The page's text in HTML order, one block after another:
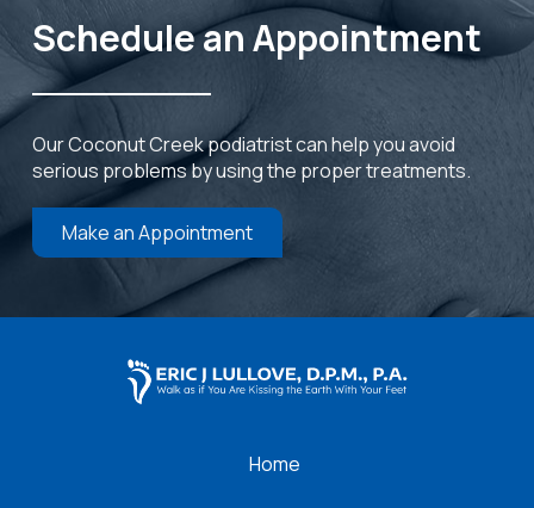
Schedule an Appointment
Our Coconut Creek podiatrist can help you avoid
serious problems by using the proper treatments.
Make an Appointment
Home